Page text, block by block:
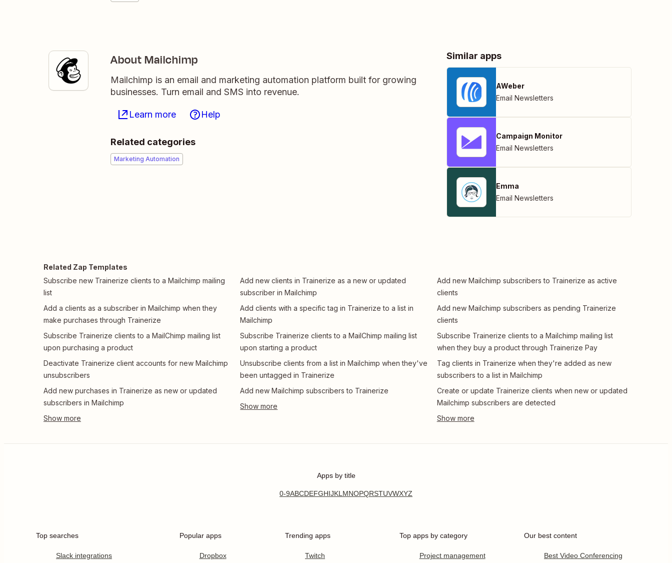
About Mailchimp
Mailchimp is an email and marketing automation platform built for growing
businesses. Turn email and SMS into revenue.
Learn more Help
Related categories
Marketing Automation
Similar apps
AWeber
Email Newsletters
Campaign Monitor
Email Newsletters
Emma
Email Newsletters
Related Zap Templates
Subscribe new Trainerize clients to a Mailchimp mailing
list
Add a clients as a subscriber in Mailchimp when they
make purchases through Trainerize
Subscribe Trainerize clients to a MailChimp mailing list
upon purchasing a product
Deactivate Trainerize client accounts for new Mailchimp
unsubscribers
Add new purchases in Trainerize as new or updated
subscribers in Mailchimp
Add new clients in Trainerize as a new or updated
subscriber in Mailchimp
Add clients with a specific tag in Trainerize to a list in
Mailchimp
Subscribe Trainerize clients to a MailChimp mailing list
upon starting a product
Unsubscribe clients from a list in Mailchimp when they've
been untagged in Trainerize
Add new Mailchimp subscribers to Trainerize
Add new Mailchimp subscribers to Trainerize as active
clients
Add new Mailchimp subscribers as pending Trainerize
clients
Subscribe Trainerize clients to a Mailchimp mailing list
when they buy a product through Trainerize Pay
Tag clients in Trainerize when they're added as new
subscribers to a list in Mailchimp
Create or update Trainerize clients when new or updated
Mailchimp subscribers are detected
Apps by title
0-9ABCDEFGHIJKLMNOPQRSTUVWXYZ
Top searches
Slack integrations
Popular apps
Dropbox
Trending apps
Twitch
Top apps by category
Project management
Our best content
Best Video Conferencing